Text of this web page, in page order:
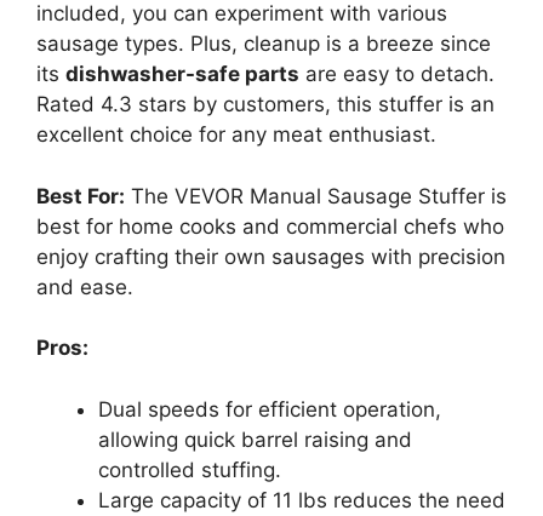
included, you can experiment with various
sausage types. Plus, cleanup is a breeze since
its dishwasher-safe parts are easy to detach.
Rated 4.3 stars by customers, this stuffer is an
excellent choice for any meat enthusiast.
Best For: The VEVOR Manual Sausage Stuffer is
best for home cooks and commercial chefs who
enjoy crafting their own sausages with precision
and ease.
Pros:
Dual speeds for efficient operation,
allowing quick barrel raising and
controlled stuffing.
Large capacity of 11 lbs reduces the need